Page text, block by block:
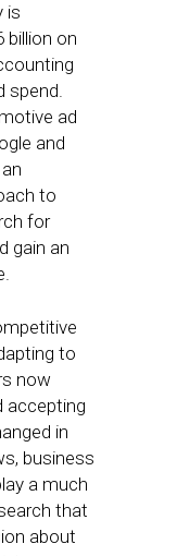
is
billion on
spend.
ad
and
to
for
gain an
to
now
accepting
in
business
a much
that
about